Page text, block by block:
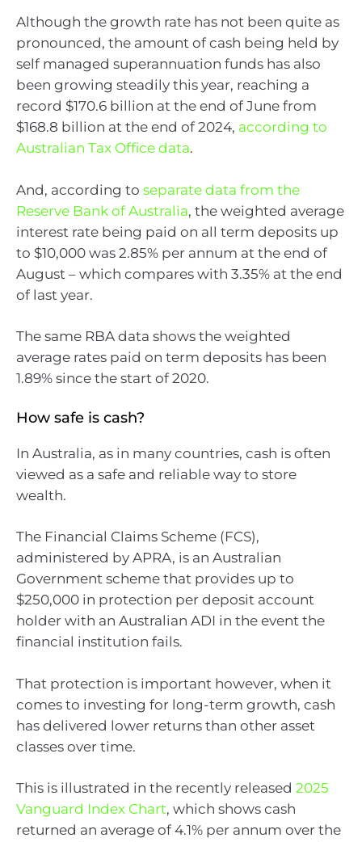
Although the growth rate has not been quite as
pronounced, the amount of cash being held by
self managed superannuation funds has also
been growing steadily this year, reaching a
record $170.6 billion at the end of June from
$168.8 billion at the end of 2024, according to
Australian Tax Office data.
And, according to separate data from the
Reserve Bank of Australia, the weighted average
interest rate being paid on all term deposits up
to $10,000 was 2.85% per annum at the end of
August – which compares with 3.35% at the end
of last year.
The same RBA data shows the weighted
average rates paid on term deposits has been
1.89% since the start of 2020.
How safe is cash?
In Australia, as in many countries, cash is often
viewed as a safe and reliable way to store
wealth.
The Financial Claims Scheme (FCS),
administered by APRA, is an Australian
Government scheme that provides up to
$250,000 in protection per deposit account
holder with an Australian ADI in the event the
financial institution fails.
That protection is important however, when it
comes to investing for long-term growth, cash
has delivered lower returns than other asset
classes over time.
This is illustrated in the recently released 2025
Vanguard Index Chart, which shows cash
returned an average of 4.1% per annum over the